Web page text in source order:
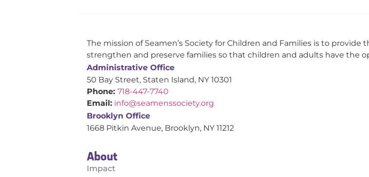
The mission of Seamen’s Society for Children and Families is to
strengthen and preserve families so that children and adults have the
Administrative Office
50 Bay Street, Staten Island, NY 10301
Phone: 718-447-7740
Email: info@seamenssociety.org
Brooklyn Office
1668 Pitkin Avenue, Brooklyn, NY 11212
About
Impact